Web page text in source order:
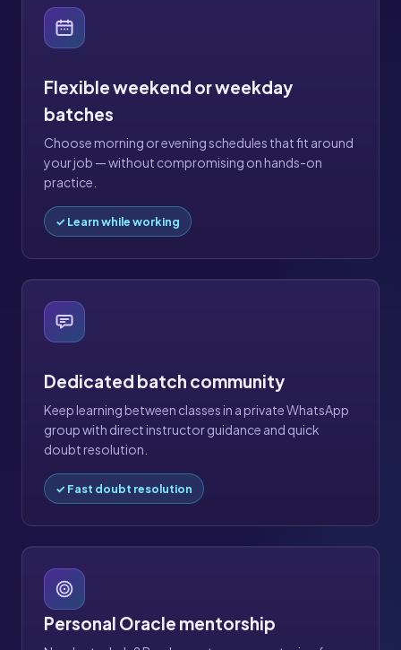
Flexible weekend or weekday
batches
Choose morning or evening schedules that fit around
your job — without compromising on hands-on
practice.
✓ Learn while working
Dedicated batch community
Keep learning between classes in a private WhatsApp
group with direct instructor guidance and quick
doubt resolution.
✓ Fast doubt resolution
Personal Oracle mentorship